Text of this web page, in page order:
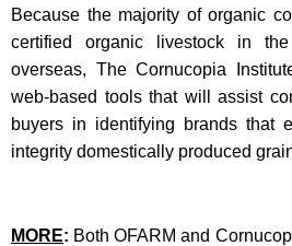
Because the majority of organic
certified organic livestock in
overseas, The Cornucopia
web-based tools that will assist
buyers in identifying brands that
integrity domestically produced
MORE: Both OFARM and